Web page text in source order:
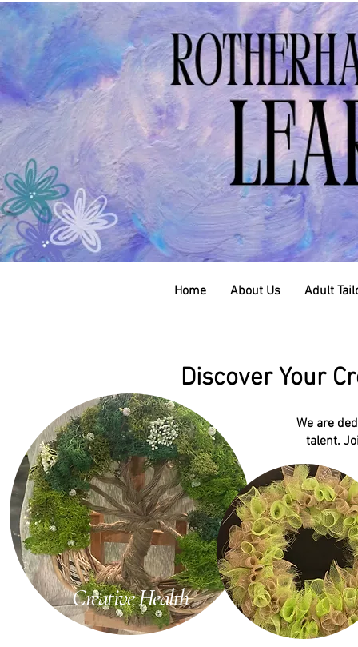
Home About Us Adult
We are
talent.
Creative Health
Discover Your